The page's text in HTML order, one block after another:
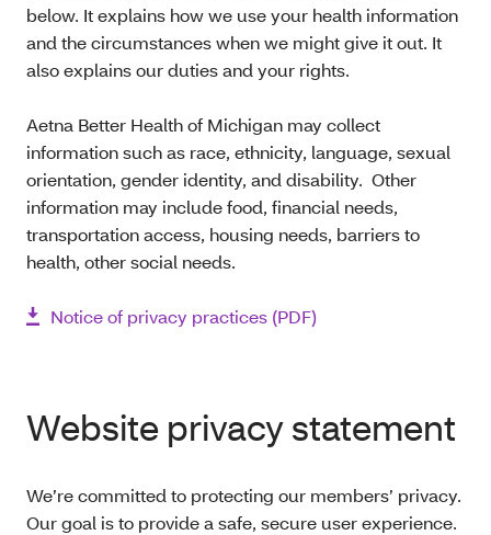
below. It explains how we use your health information
and the circumstances when we might give it out. It
also explains our duties and your rights.
Aetna Better Health of Michigan may collect
information such as race, ethnicity, language, sexual
orientation, gender identity, and disability. Other
information may include food, financial needs,
transportation access, housing needs, barriers to
health, other social needs.
Notice of privacy practices (PDF)
Website privacy statement
We’re committed to protecting our members’ privacy.
Our goal is to provide a safe, secure user experience.